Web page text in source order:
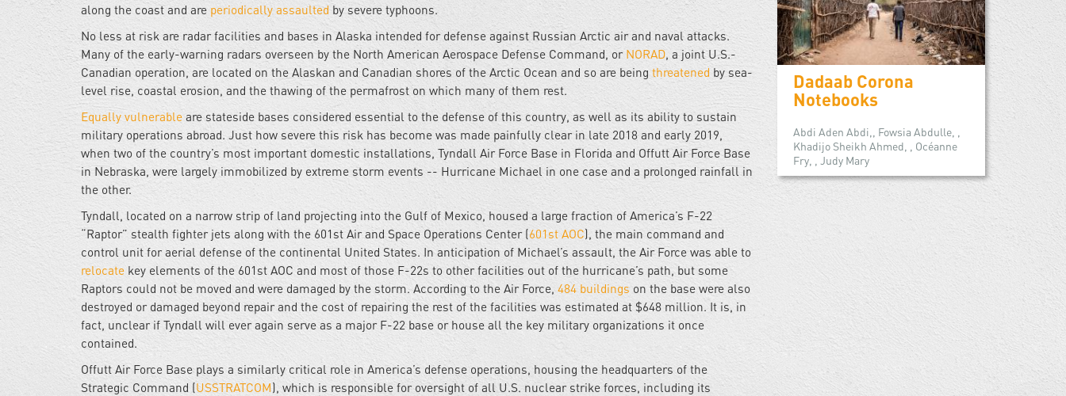
along the coast and are periodically assaulted by severe typhoons.
No less at risk are radar facilities and bases in Alaska intended for defense against Russian Arctic air and naval attacks.
Many of the early-warning radars overseen by the North American Aerospace Defense Command, or NORAD, a joint U.S.-
Canadian operation, are located on the Alaskan and Canadian shores of the Arctic Ocean and so are being threatened by sea-
level rise, coastal erosion, and the thawing of the permafrost on which many of them rest.
Equally vulnerable are stateside bases considered essential to the defense of this country, as well as its ability to sustain
military operations abroad. Just how severe this risk has become was made painfully clear in late 2018 and early 2019,
when two of the country’s most important domestic installations, Tyndall Air Force Base in Florida and Offutt Air Force Base
in Nebraska, were largely immobilized by extreme storm events -- Hurricane Michael in one case and a prolonged rainfall in
the other.
Tyndall, located on a narrow strip of land projecting into the Gulf of Mexico, housed a large fraction of America’s F-22
“Raptor” stealth fighter jets along with the 601st Air and Space Operations Center (601st AOC), the main command and
control unit for aerial defense of the continental United States. In anticipation of Michael’s assault, the Air Force was able to
relocate key elements of the 601st AOC and most of those F-22s to other facilities out of the hurricane’s path, but some
Raptors could not be moved and were damaged by the storm. According to the Air Force, 484 buildings on the base were also
destroyed or damaged beyond repair and the cost of repairing the rest of the facilities was estimated at $648 million. It is, in
fact, unclear if Tyndall will ever again serve as a major F-22 base or house all the key military organizations it once
contained.
Offutt Air Force Base plays a similarly critical role in America’s defense operations, housing the headquarters of the
Strategic Command (USSTRATCOM), which is responsible for oversight of all U.S. nuclear strike forces, including its
Dadaab Corona
Notebooks
Abdi Aden Abdi,, Fowsia Abdulle, ,
Khadijo Sheikh Ahmed, , Océanne
Fry, , Judy Mary